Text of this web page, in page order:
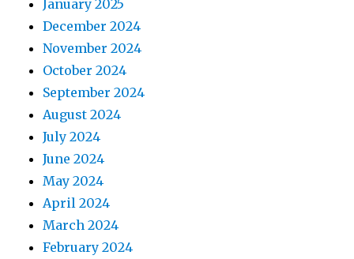
January 2025
December 2024
November 2024
October 2024
September 2024
August 2024
July 2024
June 2024
May 2024
April 2024
March 2024
February 2024